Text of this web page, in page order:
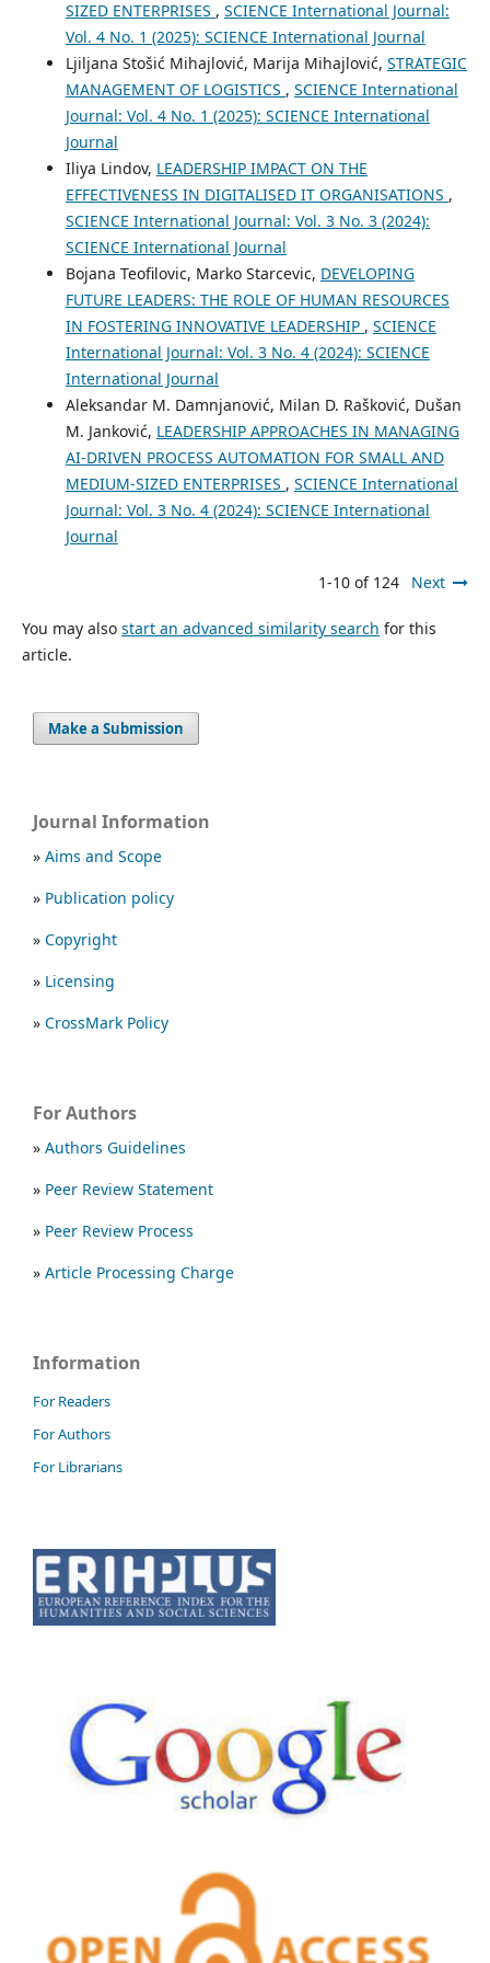
SIZED ENTERPRISES , SCIENCE International Journal:
Vol. 4 No. 1 (2025): SCIENCE International Journal
Ljiljana Stošić Mihajlović, Marija Mihajlović, STRATEGIC
MANAGEMENT OF LOGISTICS , SCIENCE International
Journal: Vol. 4 No. 1 (2025): SCIENCE International
Journal
Iliya Lindov, LEADERSHIP IMPACT ON THE
EFFECTIVENESS IN DIGITALISED IT ORGANISATIONS ,
SCIENCE International Journal: Vol. 3 No. 3 (2024):
SCIENCE International Journal
Bojana Teofilovic, Marko Starcevic, DEVELOPING
FUTURE LEADERS: THE ROLE OF HUMAN RESOURCES
IN FOSTERING INNOVATIVE LEADERSHIP , SCIENCE
International Journal: Vol. 3 No. 4 (2024): SCIENCE
International Journal
Aleksandar M. Damnjanović, Milan D. Rašković, Dušan
M. Janković, LEADERSHIP APPROACHES IN MANAGING
AI-DRIVEN PROCESS AUTOMATION FOR SMALL AND
MEDIUM-SIZED ENTERPRISES , SCIENCE International
Journal: Vol. 3 No. 4 (2024): SCIENCE International
Journal
1-10 of 124 Next
You may also start an advanced similarity search for this
article.
Make a Submission
Journal Information
» Aims and Scope
» Publication policy
» Copyright
» Licensing
» CrossMark Policy
For Authors
» Authors Guidelines
» Peer Review Statement
» Peer Review Process
» Article Processing Charge
Information
For Readers
For Authors
For Librarians